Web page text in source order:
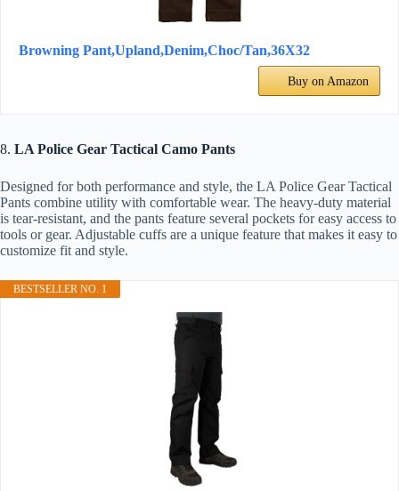
Browning Pant,Upland,Denim,Choc/Tan,36X32
Buy on Amazon
8. LA Police Gear Tactical Camo Pants
Designed for both performance and style, the LA Police Gear Tactical
Pants combine utility with comfortable wear. The heavy-duty material
is tear-resistant, and the pants feature several pockets for easy access to
tools or gear. Adjustable cuffs are a unique feature that makes it easy to
customize fit and style.
BESTSELLER NO. 1